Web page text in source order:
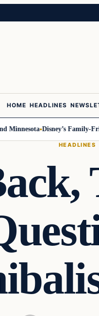
HOME HEADLINES
Disney’s Family-
HEADLINES